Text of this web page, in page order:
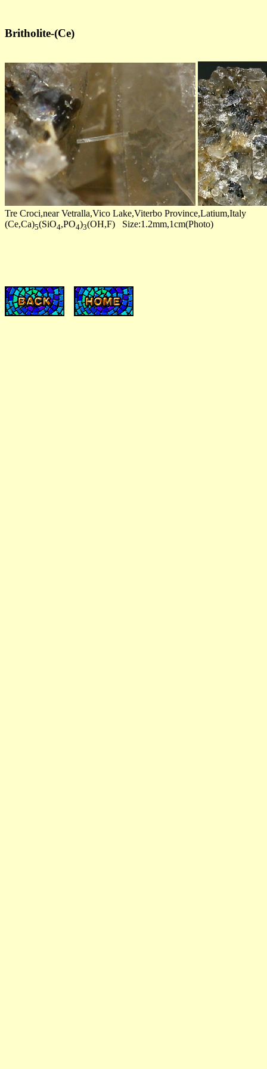
Britholite-(Ce)
Tre Croci,near Vetralla,Vico Lake,Viterbo Province,Latium,Italy
(Ce,Ca)5(SiO4,PO4)3(OH,F) Size:1.2mm,1cm(Photo)